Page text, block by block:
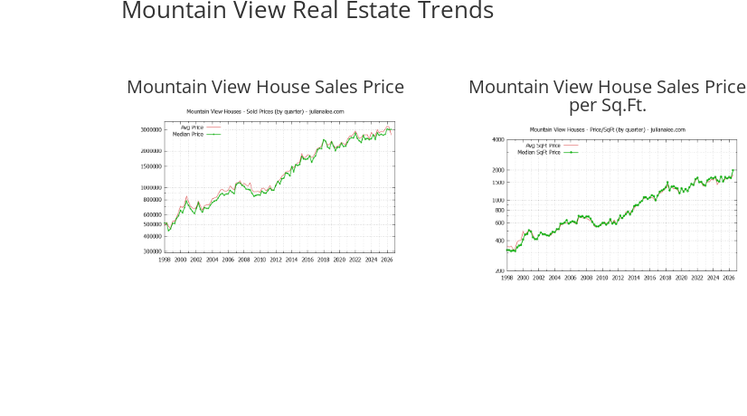
Mountain View Real Estate Trends
Mountain View House Sales Price Mountain View House Sales Price
per Sq.Ft.